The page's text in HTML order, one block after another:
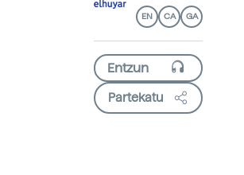
EN CA GA
Partekatu